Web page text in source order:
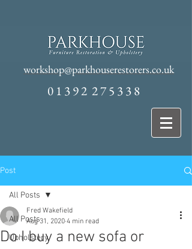
workshop@parkhouserestorers.co.uk
0 1 3 9 2 2 7 5 3 3 8
Post
All Posts
Upholstery
All Posts
Do I buy a new sofa or
Fred Wakefield
Aug 31, 2020 4 min read